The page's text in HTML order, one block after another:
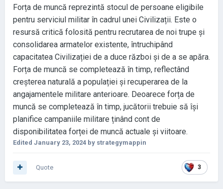
Forța de muncă reprezintă stocul de persoane eligibile
pentru serviciul militar în cadrul unei Civilizații. Este o
resursă critică folosită pentru recrutarea de noi trupe și
consolidarea armatelor existente, întruchipând
capacitatea Civilizației de a duce război și de a se apăra.
Forța de muncă se completează în timp, reflectând
creșterea naturală a populației și recuperarea de la
angajamentele militare anterioare. Deoarece forța de
muncă se completează în timp, jucătorii trebuie să își
planifice campaniile militare ținând cont de
disponibilitatea forței de muncă actuale și viitoare.
Edited January 23, 2024 by strategymappin
3
Quote